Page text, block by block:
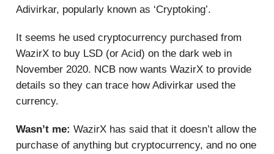
Adivirkar, popularly known as ‘Cryptoking’.
It seems he used cryptocurrency purchased from
WazirX to buy LSD (or Acid) on the dark web in
November 2020. NCB now wants WazirX to provide
details so they can trace how Adivirkar used the
currency.
Wasn’t me: WazirX has said that it doesn’t allow the
purchase of anything but cryptocurrency, and no one